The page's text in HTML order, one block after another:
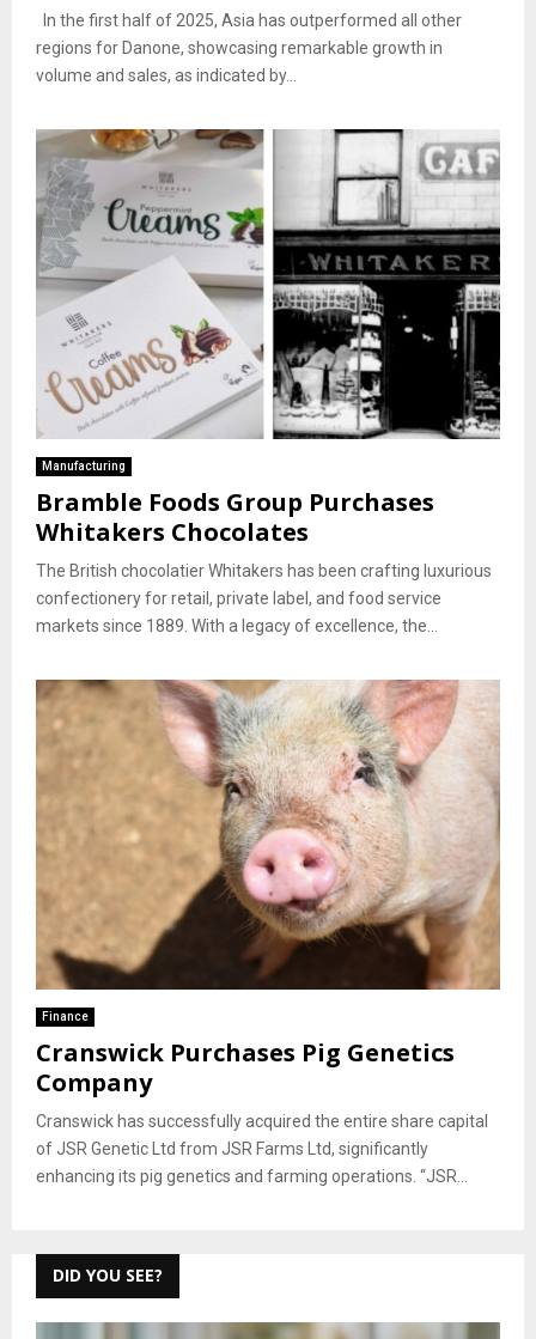
In the first half of 2025, Asia has outperformed all other
regions for Danone, showcasing remarkable growth in
volume and sales, as indicated by...
Manufacturing
Bramble Foods Group Purchases
Whitakers Chocolates
The British chocolatier Whitakers has been crafting luxurious
confectionery for retail, private label, and food service
markets since 1889. With a legacy of excellence, the...
Finance
Cranswick Purchases Pig Genetics
Company
Cranswick has successfully acquired the entire share capital
of JSR Genetic Ltd from JSR Farms Ltd, significantly
enhancing its pig genetics and farming operations. “JSR...
DID YOU SEE?